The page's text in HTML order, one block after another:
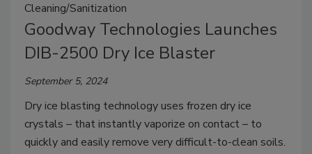
Cleaning/Sanitization
Goodway Technologies Launches
DIB-2500 Dry Ice Blaster
September 5, 2024
Dry ice blasting technology uses frozen dry ice
crystals – that instantly vaporize on contact – to
quickly and easily remove very difficult-to-clean soils.